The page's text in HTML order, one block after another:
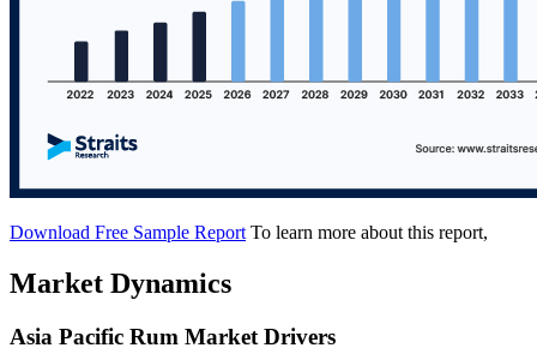
Download Free Sample Report To learn more about this report,
Market Dynamics
Asia Pacific Rum Market Drivers